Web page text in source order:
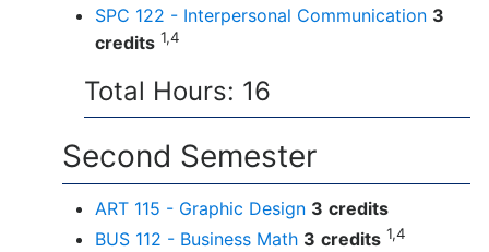
SPC 122 - Interpersonal Communication 3
credits 1,4
Total Hours: 16
Second Semester
ART 115 - Graphic Design 3 credits
BUS 112 - Business Math 3 credits 1,4